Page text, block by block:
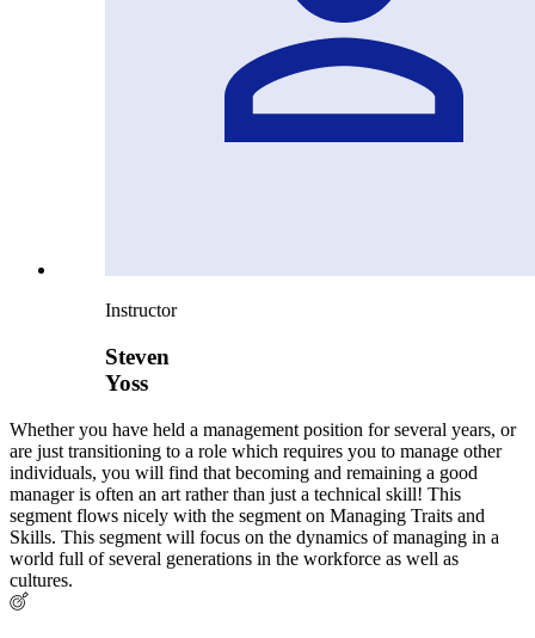
Instructor
Steven
Yoss
Whether you have held a management position for several years, or
are just transitioning to a role which requires you to manage other
individuals, you will find that becoming and remaining a good
manager is often an art rather than just a technical skill! This
segment flows nicely with the segment on Managing Traits and
Skills. This segment will focus on the dynamics of managing in a
world full of several generations in the workforce as well as
cultures.